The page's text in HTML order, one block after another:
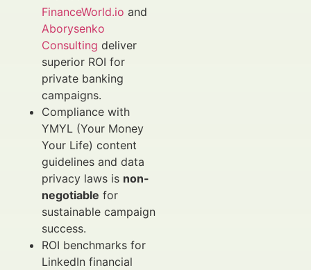
FinanceWorld.io and
Aborysenko
Consulting deliver
superior ROI for
private banking
campaigns.
Compliance with
YMYL (Your Money
Your Life) content
guidelines and data
privacy laws is non-
negotiable for
sustainable campaign
success.
ROI benchmarks for
LinkedIn financial